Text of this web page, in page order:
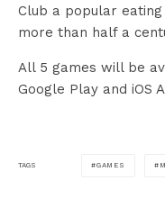
Club a popular
more than half a
All 5 games will be
Google Play and iOS
TAGS GAMES